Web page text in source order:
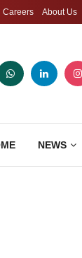
Careers About Us
NEWS